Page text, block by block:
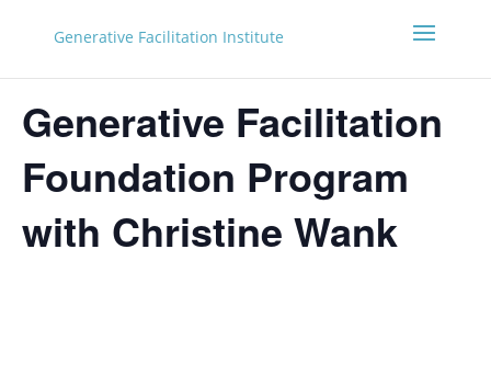
Generative Facilitation Institute
Generative Facilitation
Foundation Program
with Christine Wank